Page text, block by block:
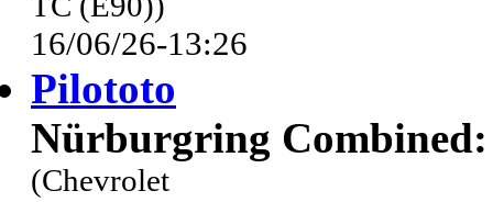
16/06/26-13:26
Pilototo
Nürburgring Combined:
(Chevrolet